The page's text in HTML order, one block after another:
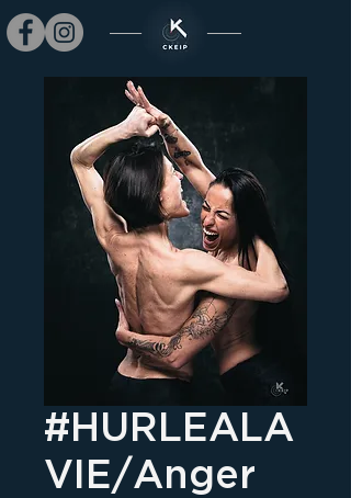
#HURLEALA
VIE/Anger